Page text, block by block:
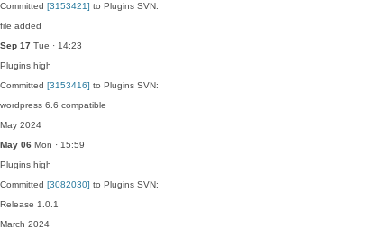
Committed [3153421] to Plugins SVN:
file added
Sep 17 Tue · 14:23
Plugins high
Committed [3153416] to Plugins SVN:
wordpress 6.6 compatible
May 2024
May 06 Mon · 15:59
Plugins high
Committed [3082030] to Plugins SVN:
Release 1.0.1
March 2024